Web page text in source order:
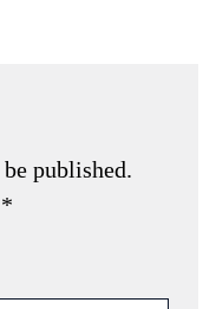
published.
*